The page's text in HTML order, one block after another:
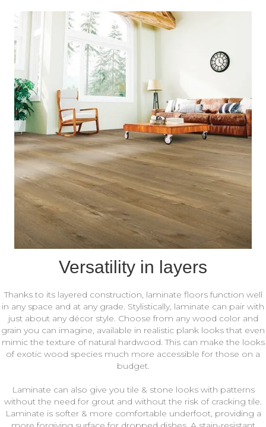
Versatility in layers
Thanks to its layered construction, laminate floors function well
in any space and at any grade. Stylistically, laminate can pair with
just about any décor style. Choose from any wood color and
grain you can imagine, available in realistic plank looks that even
mimic the texture of natural hardwood. This can make the looks
of exotic wood species much more accessible for those on a
budget.
Laminate can also give you tile & stone looks with patterns
without the need for grout and without the risk of cracking tile.
Laminate is softer & more comfortable underfoot, providing a